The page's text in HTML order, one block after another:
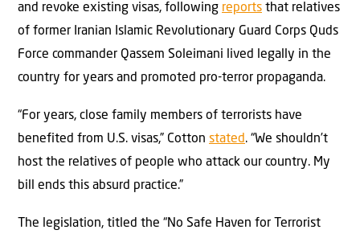
and revoke existing visas, following reports that relatives
of former Iranian Islamic Revolutionary Guard Corps Quds
Force commander Qassem Soleimani lived legally in the
country for years and promoted pro-terror propaganda.
“For years, close family members of terrorists have
benefited from U.S. visas,” Cotton stated. “We shouldn’t
host the relatives of people who attack our country. My
bill ends this absurd practice.”
The legislation, titled the “No Safe Haven for Terrorist